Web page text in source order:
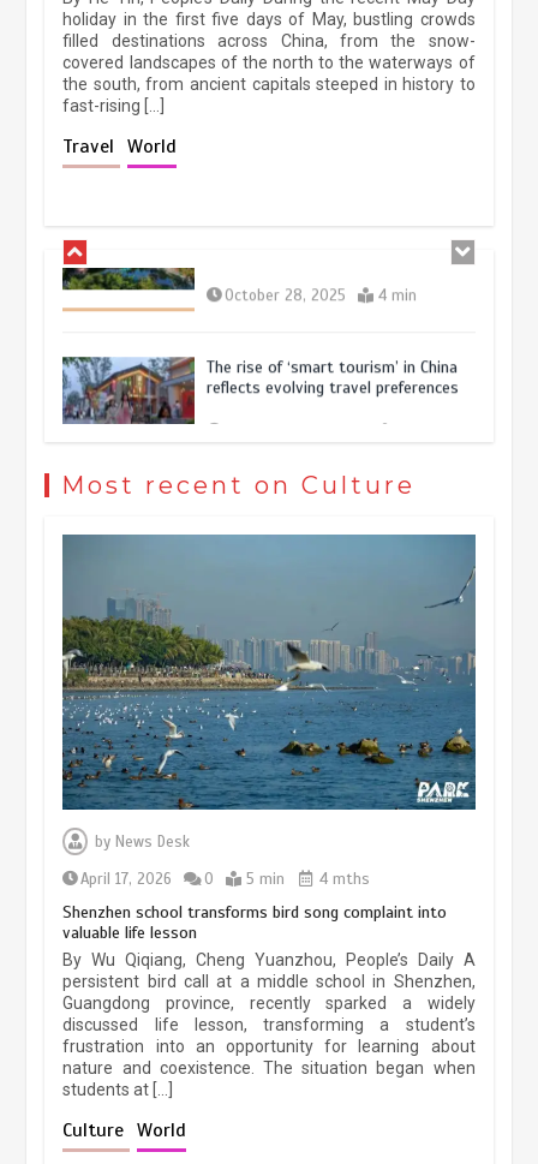
holiday in the first five days of May, bustling crowds
filled destinations across China, from the snow-
covered landscapes of the north to the waterways of
the south, from ancient capitals steeped in history to
fast-rising […]
Travel World
March 13, 2026 5 min
The rise of ‘smart tourism’ in China
reflects evolving travel preferences
China’s ice-and-snow tourism sector
experiences sustained boom
March 13, 2026 5 min
Most recent on Culture
byNews Desk
April 17, 2026
0 5 min 4 mths
Shenzhen school transforms bird song complaint into
valuable life lesson
By Wu Qiqiang, Cheng Yuanzhou, People’s Daily A
persistent bird call at a middle school in Shenzhen,
Guangdong province, recently sparked a widely
discussed life lesson, transforming a student’s
frustration into an opportunity for learning about
nature and coexistence. The situation began when
students at […]
Culture World
Three historic monuments unveiled
at Lahore Fort after conservation
pace as key projects reviewed
April 9, 2026 4 min